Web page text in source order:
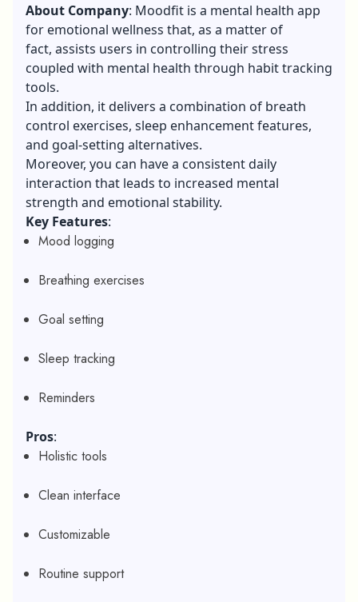
About Company: Moodfit is a mental health app
for emotional wellness that, as a matter of
fact, assists users in controlling their stress
coupled with mental health through habit tracking
tools.
In addition, it delivers a combination of breath
control exercises, sleep enhancement features,
and goal-setting alternatives.
Moreover, you can have a consistent daily
interaction that leads to increased mental
strength and emotional stability.
Key Features:
Mood logging
Breathing exercises
Goal setting
Sleep tracking
Reminders
Pros:
Holistic tools
Clean interface
Customizable
Routine support